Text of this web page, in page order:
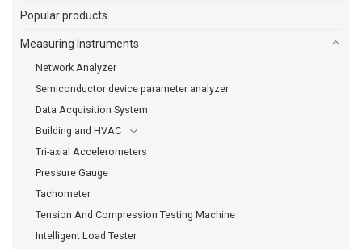
Popular products
Measuring Instruments
Network Analyzer
Semiconductor device parameter analyzer
Data Acquisition System
Building and HVAC
Tri-axial Accelerometers
Pressure Gauge
Tachometer
Tension And Compression Testing Machine
Intelligent Load Tester